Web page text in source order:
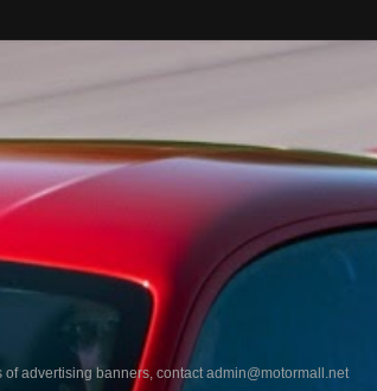
of advertising banners, contactadmin@motormall.net